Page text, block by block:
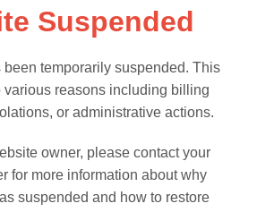
Suspended
temporarily suspended. This
various reasons including billing
or administrative actions.
owner, please contact your
for more information about why
suspended and how to restore